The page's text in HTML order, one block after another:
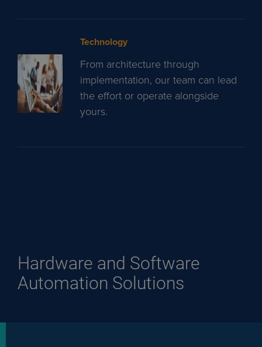
Technology
From architecture through
implementation, our team can lead
the effort or operate alongside
yours.
Hardware and Software
Automation Solutions